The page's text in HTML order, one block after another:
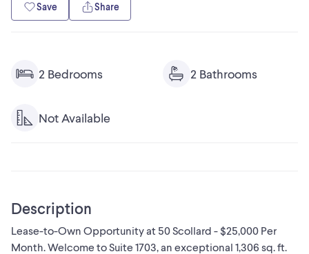
Save Share
2 Bedrooms 2 Bathrooms
Not Available
Description
Lease-to-Own Opportunity at 50 Scollard - $25,000 Per
Month. Welcome to Suite 1703, an exceptional 1,306 sq. ft.